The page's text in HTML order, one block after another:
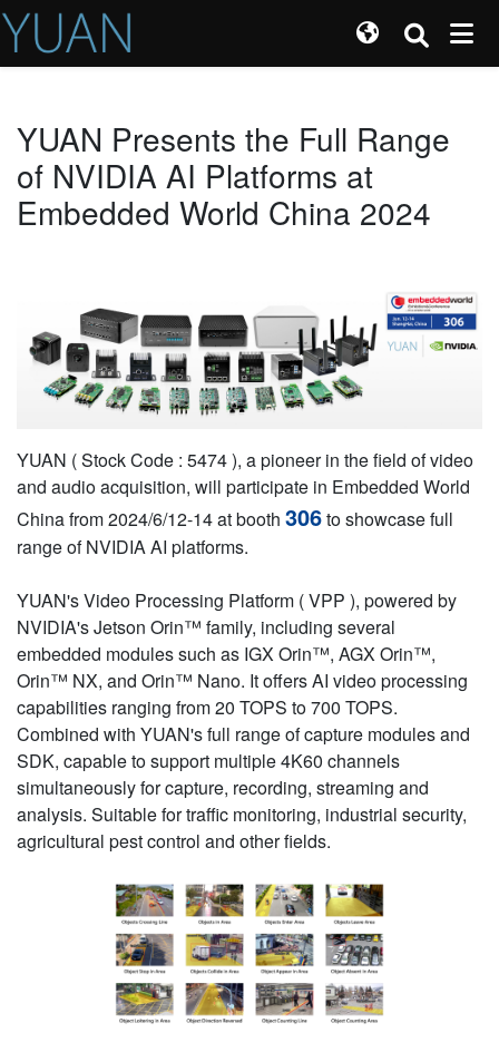
YUAN Presents the Full Range
of NVIDIA AI Platforms at
Embedded World China 2024
YUAN ( Stock Code : 5474 ), a pioneer in the field of video
and audio acquisition, will participate in Embedded World
China from 2024/6/12-14 at booth 306to showcase full
range of NVIDIA AI platforms.
YUAN's Video Processing Platform ( VPP ), powered by
NVIDIA's Jetson Orin™ family, including several
embedded modules such as IGX Orin™, AGX Orin™,
Orin™ NX, and Orin™ Nano. It offers AI video processing
capabilities ranging from 20 TOPS to 700 TOPS.
Combined with YUAN's full range of capture modules and
SDK, capable to support multiple 4K60 channels
simultaneously for capture, recording, streaming and
analysis. Suitable for traffic monitoring, industrial security,
agricultural pest control and other fields.